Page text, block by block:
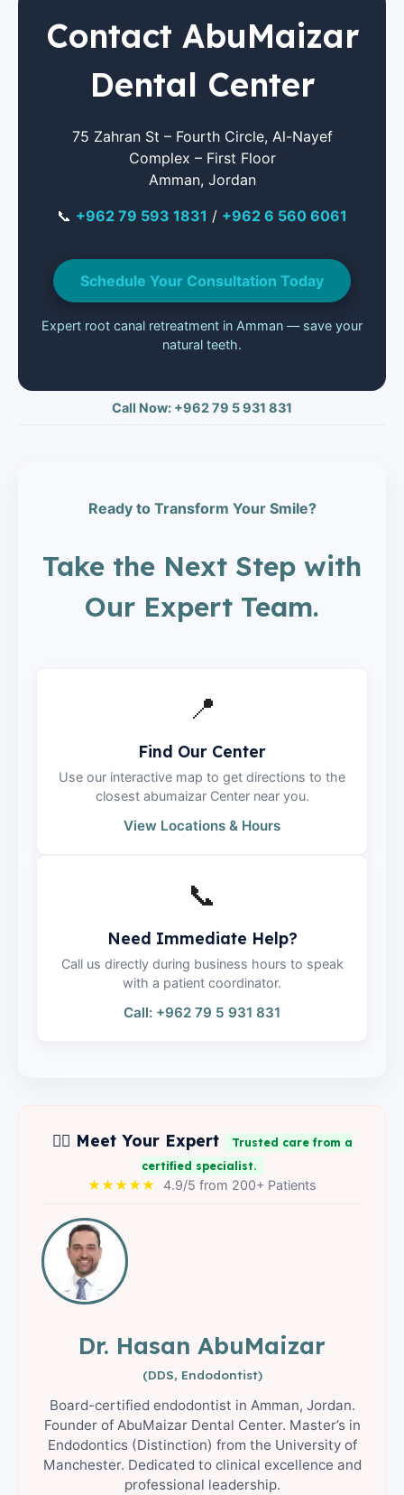
Contact AbuMaizar
Dental Center
75 Zahran St – Fourth Circle, Al-Nayef
Complex – First Floor
Amman, Jordan
📞 +962 79 593 1831 / +962 6 560 6061
Schedule Your Consultation Today
Expert root canal retreatment in Amman — save your
natural teeth.
Call Now: +962 79 5 931 831
Ready to Transform Your Smile?
Take the Next Step with
Our Expert Team.
📍
Find Our Center
Use our interactive map to get directions to the
closest abumaizar Center near you.
View Locations & Hours
📞
Need Immediate Help?
Call us directly during business hours to speak
with a patient coordinator.
Call: +962 79 5 931 831
👨‍⚕️ Meet Your Expert
Trusted care from a
certified specialist.
★★★★★ 4.9/5 from 200+ Patients
Dr. Hasan AbuMaizar
(DDS, Endodontist)
Board-certified endodontist in Amman, Jordan.
Founder of AbuMaizar Dental Center. Master’s in
Endodontics (Distinction) from the University of
Manchester. Dedicated to clinical excellence and
professional leadership.